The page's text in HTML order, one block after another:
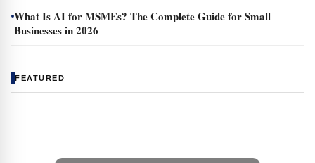
What Is AI for MSMEs? The Complete Guide for Small
Businesses in 2026
FEATURED